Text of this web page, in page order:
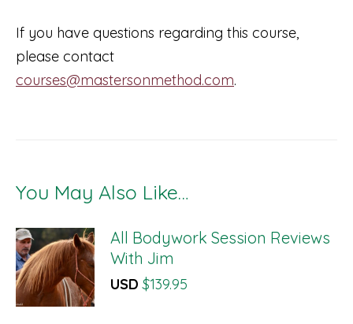
If you have questions regarding this course,
please contact
courses@mastersonmethod.com.
You May Also Like…
All Bodywork Session Reviews
With Jim
USD $139.95